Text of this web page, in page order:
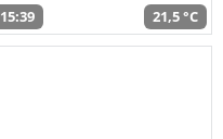
15:39 21,5 °C